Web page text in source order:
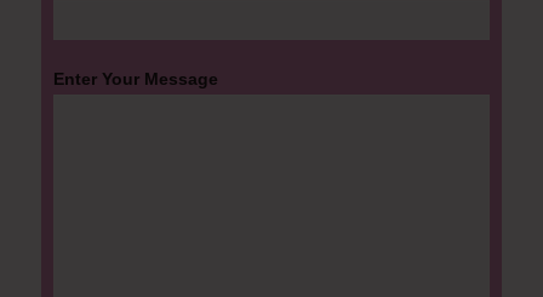
Enter Your Message